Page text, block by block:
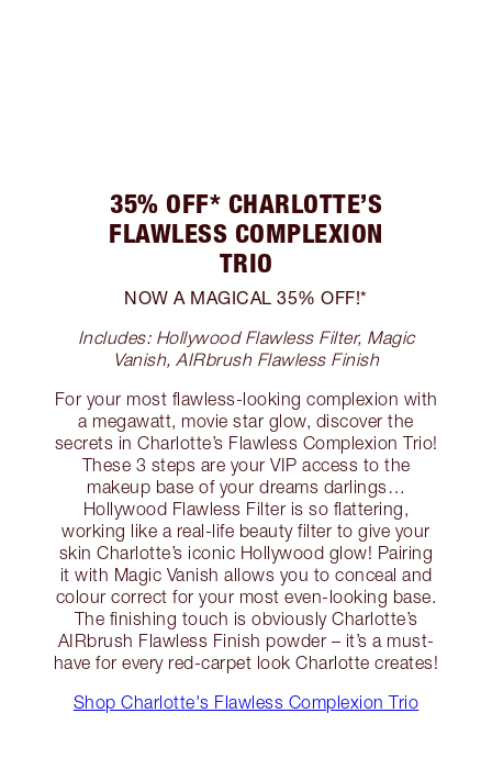
35% OFF* CHARLOTTE’S
FLAWLESS COMPLEXION
TRIO
NOW A MAGICAL 35% OFF!*
Includes: Hollywood Flawless Filter, Magic
Vanish, AIRbrush Flawless Finish
For your most flawless-looking complexion with
a megawatt, movie star glow, discover the
secrets in Charlotte’s Flawless Complexion Trio!
These 3 steps are your VIP access to the
makeup base of your dreams darlings…
Hollywood Flawless Filter is so flattering,
working like a real-life beauty filter to give your
skin Charlotte’s iconic Hollywood glow! Pairing
it with Magic Vanish allows you to conceal and
colour correct for your most even-looking base.
The finishing touch is obviously Charlotte’s
AIRbrush Flawless Finish powder – it’s a must-
have for every red-carpet look Charlotte creates!
Shop Charlotte's Flawless Complexion Trio